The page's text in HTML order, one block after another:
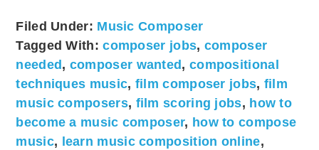
Filed Under: Music Composer
Tagged With:composer jobs, composer
needed , composer wanted , compositional
techniques music, film composer jobs, film
music composers, film scoring jobs, how to
become a music composer, how to compose
music, learn music composition online,